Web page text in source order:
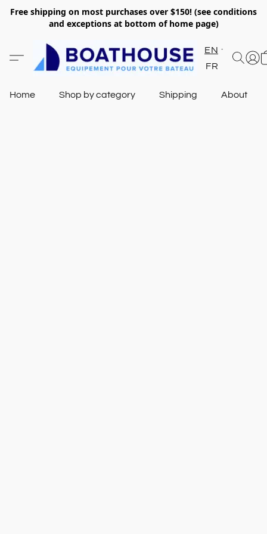
Free shipping on most purchases over $150! (see conditions
and exceptions at bottom of home page)
EN
FR
Home Shop by category Shipping About